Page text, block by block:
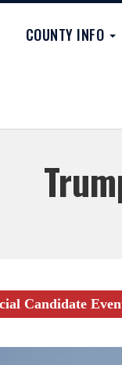
COUNTY INFO
Candidate